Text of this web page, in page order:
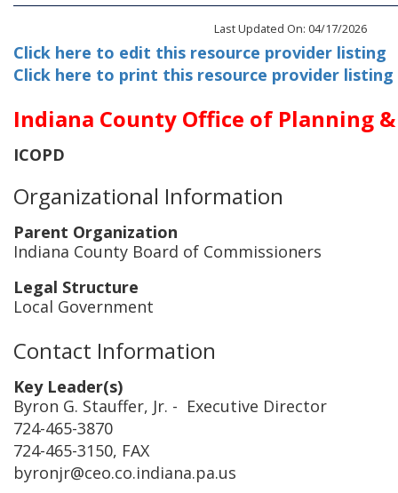
Last Updated On: 04/17/2026
Click here to edit this resource provider listing
Click here to print this resource provider listing
Indiana County Office of Planning
ICOPD
Organizational Information
Parent Organization
Indiana County Board of Commissioners
Legal Structure
Local Government
Contact Information
Key Leader(s)
Byron G. Stauffer, Jr. - Executive Director
724-465-3870
724-465-3150, FAX
byronjr@ceo.co.indiana.pa.us